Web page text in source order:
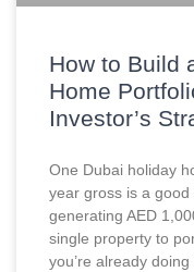
How to Build
Home
Investor’s
One Dubai holiday
year gross is a
generating AED
single property to
you’re already